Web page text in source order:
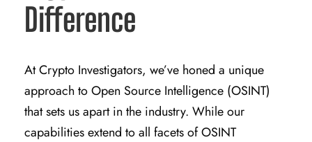
Difference
At Crypto Investigators, we’ve honed a unique
approach to Open Source Intelligence (OSINT)
that sets us apart in the industry. While our
capabilities extend to all facets of OSINT